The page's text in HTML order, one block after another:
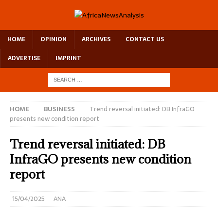
HOME OPINION ARCHIVES
CONTACT US
ADVERTISE
IMPRINT
HOME BUSINESS
Trend reversal initiated: DB InfraGO
presents new condition report
Trend reversal initiated: DB
InfraGO presents new condition
report
15/04/2025 ANA